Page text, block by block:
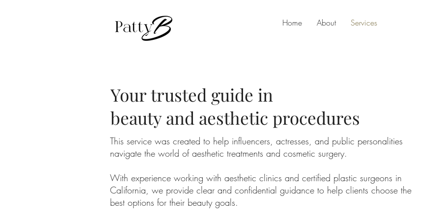
Home About Services
Your trusted guide in
beauty and aesthetic procedures
This service was created to help influencers, actresses, and public personalities
navigate the world of aesthetic treatments and cosmetic surgery.
With experience working with aesthetic clinics and certified plastic surgeons in
California, we provide clear and confidential guidance to help clients choose the
best options for their beauty goals.